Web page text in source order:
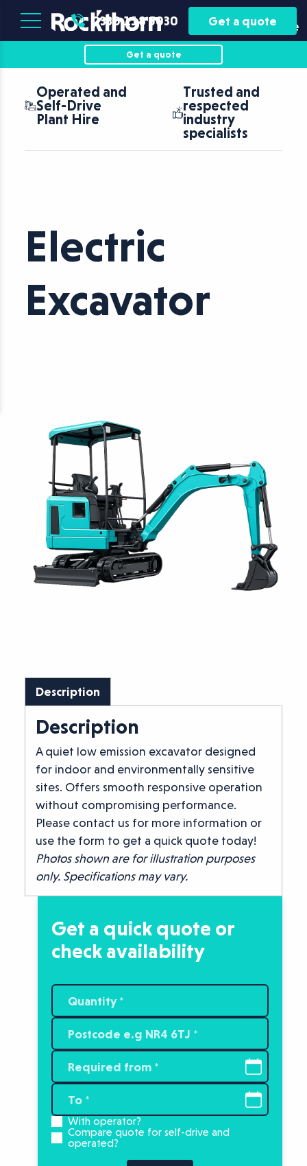
Plant
Hire
Asset
Finance
0330 118 5030 Get a quote
Get a quote
Operated and
Self-Drive
Plant Hire
Trusted and
respected
industry
specialists
Electric
Excavator
Description
Description
A quiet low emission excavator designed
for indoor and environmentally sensitive
sites. Offers smooth responsive operation
without compromising performance.
Please contact us for more information or
use the form to get a quick quote today!
Photos shown are for illustration purposes
only. Specifications may vary.
Get a quick quote or
check availability
With operator?
Compare quote for self-drive and
operated?